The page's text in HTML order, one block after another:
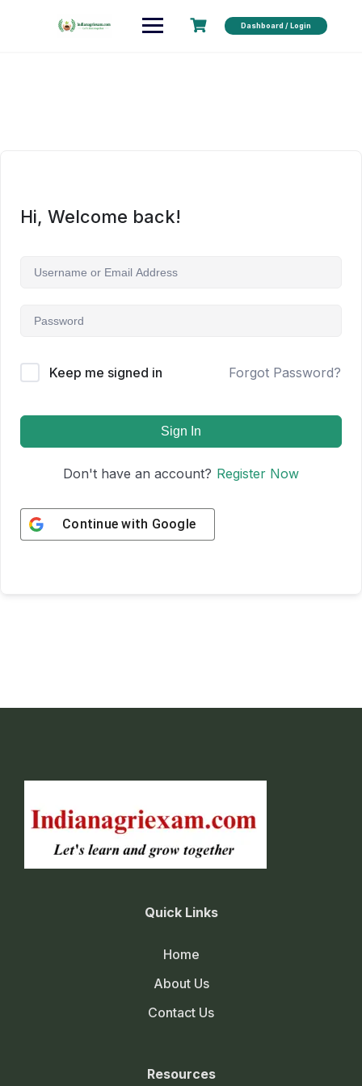
Dashboard / Login
Hi, Welcome back!
Keep me signed in Forgot Password?
Sign In
Don't have an account? Register Now
Continue with Google
Quick Links
Home
About Us
Contact Us
Resources